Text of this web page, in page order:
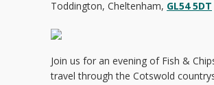
Toddington, Cheltenham, GL54 5DT
Join us for an evening of Fish &
travel through the Cotswold